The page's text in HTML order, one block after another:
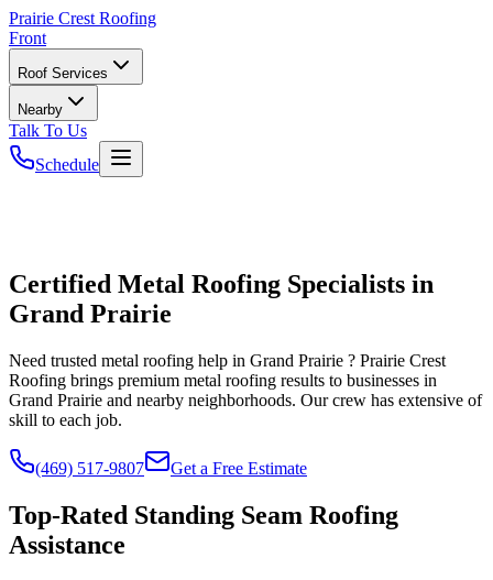
Prairie Crest Roofing
Front
Roof Services
Nearby
Talk To Us
Schedule
Certified Metal Roofing Specialists in
Grand Prairie
Need trusted metal roofing help in Grand Prairie ? Prairie Crest
Roofing brings premium metal roofing results to businesses in
Grand Prairie and nearby neighborhoods. Our crew has extensive of
skill to each job.
(469) 517-9807 Get a Free Estimate
Top-Rated Standing Seam Roofing
Assistance